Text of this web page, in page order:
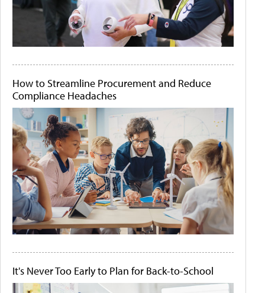
How to Streamline Procurement and Reduce
Compliance Headaches
It's Never Too Early to Plan for Back-to-School